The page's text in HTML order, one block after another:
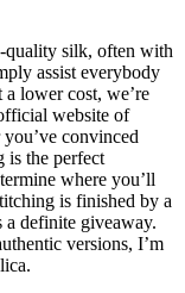
quality silk, often with
assist everybody
lower cost, we’re
website of
convinced
is the perfect
where you’ll
is finished by a
a definite giveaway.
versions, I’m